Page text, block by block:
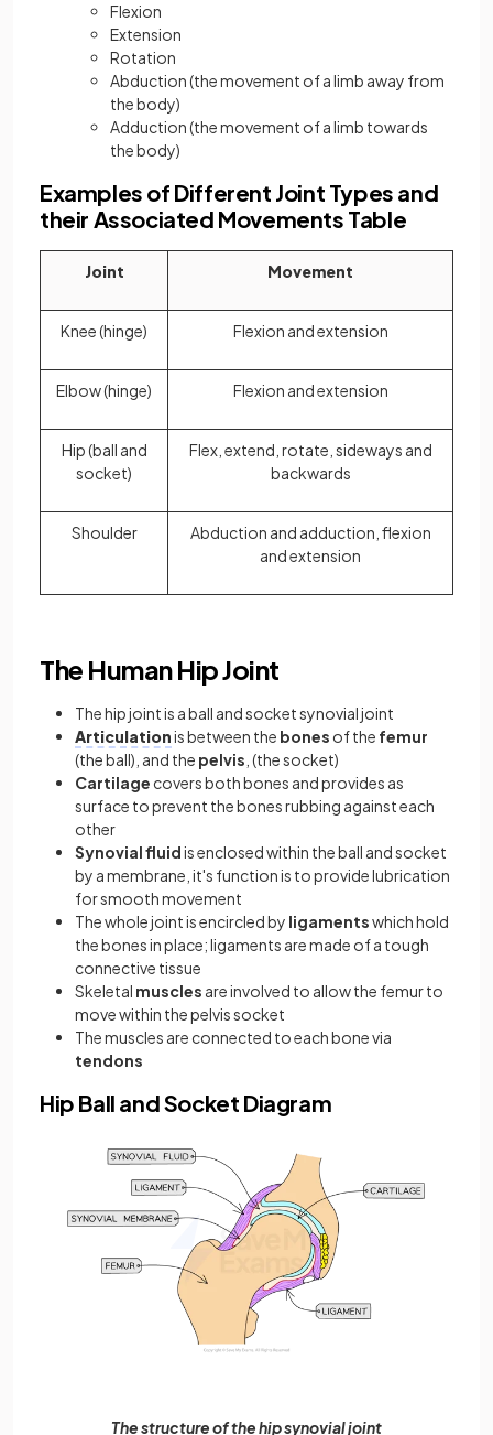
Flexion
Extension
Rotation
Abduction (the movement of a limb away from
the body)
Adduction (the movement of a limb towards
the body)
Examples of Different Joint Types and
their Associated Movements Table
Joint Movement
Knee (hinge) Flexion and extension
Elbow (hinge) Flexion and extension
Hip (ball and
socket)
Flex, extend, rotate, sideways and
backwards
Shoulder
Abduction and adduction, flexion
and extension
The Human Hip Joint
The hip joint is a ball and socket synovial joint
Articulationis between the bones of the femur
(the ball), and the pelvis , (the socket)
Cartilage covers both bones and provides as
surface to prevent the bones rubbing against each
other
Synovial fluidis enclosed within the ball and socket
by a membrane, it's function is to provide lubrication
for smooth movement
The whole joint is encircled by ligamentswhich hold
the bones in place; ligaments are made of a tough
connective tissue
Skeletal muscles are involved to allow the femur to
move within the pelvis socket
The muscles are connected to each bone via
tendons
Hip Ball and Socket Diagram
The structure of the hip synovial joint